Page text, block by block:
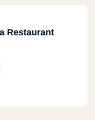
Restaurant